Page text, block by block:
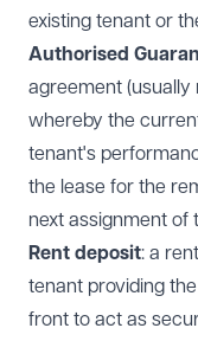
existing tenant or
Authorised
agreement (usually
whereby the
tenant's
the lease for the
next assignment of
Rent deposit: a
tenant providing
front to act as